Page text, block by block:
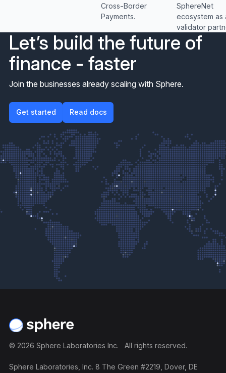
Cross-Border
Payments.
SphereNet
ecosystem as
validator
Let’s build the future of
finance - faster
Join the businesses already scaling with Sphere.
Get started
Get started Read docs
Read docs
©2026 Sphere Laboratories Inc. All rights reserved.
Sphere Laboratories, Inc. 8 The Green #2219, Dover, DE